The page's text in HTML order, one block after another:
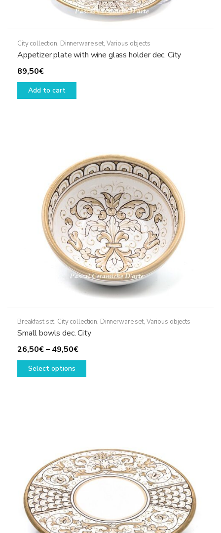
City collection, Dinnerware set, Various objects
Appetizer plate with wine glass holder dec. City
89,50€
Add to cart
Breakfast set, City collection, Dinnerware set, Various objects
Small bowls dec. City
26,50€– 49,50€Price
range:
Select options
This
be
chosen
on
page